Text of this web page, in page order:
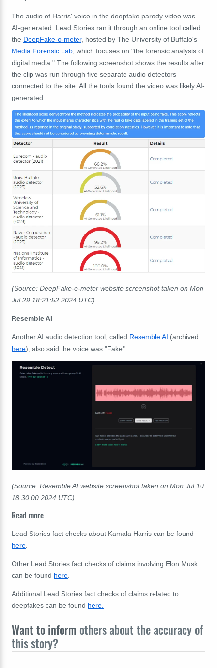
The audio of Harris' voice in the deepfake parody video was
AI-generated. Lead Stories ran it through an online tool called
the DeepFake-o-meter, hosted by The University of Buffalo's
Media Forensic Lab , which focuses on "the forensic analysis of
digital media." The following screenshot shows the results after
the clip was run through five separate audio detectors
connected to the site. All the tools found the video was likely AI-
generated:
(Source: DeepFake-o-meter website screenshot taken on Mon
Jul 29 18:21:52 2024 UTC)
Resemble AI
Another AI audio detection tool, called Resemble AI (archived
here), also said the voice was "Fake":
(Source: Resemble AI website screenshot taken on Mon Jul 10
18:30:00 2024 UTC)
Read more
Lead Stories fact checks about Kamala Harris can be found
here
Other Lead Stories fact checks of claims involving Elon Musk
can be found here
Additional Lead Stories fact checks of claims related to
deepfakes can be found here.
Want to inform others about the accuracy of
this story?